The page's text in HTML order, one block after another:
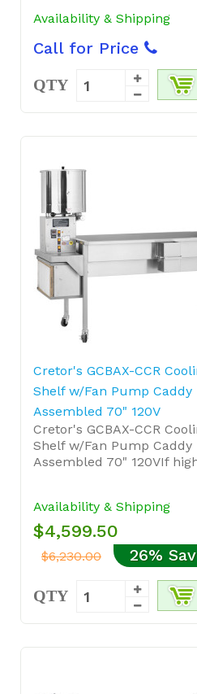
Availability & Shipping
Call for Price
QTY
Cretor's GCBAX-CCR
Shelf w/Fan Pump Caddy
Assembled 70" 120V
Cretor's GCBAX-CCR
Shelf w/Fan Pump Caddy
Assembled 70" 120VIf
Availability & Shipping
$4,599.50
$6,230.00 26%
QTY